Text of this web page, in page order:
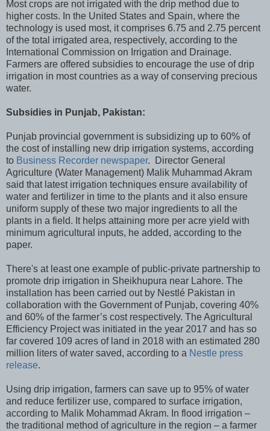
Most crops are not irrigated with the drip method due to
higher costs. In the United States and Spain, where the
technology is used most, it comprises 6.75 and 2.75 percent
of the total irrigated area, respectively, according to the
International Commission on Irrigation and Drainage.
Farmers are offered subsidies to encourage the use of drip
irrigation in most countries as a way of conserving precious
water.
Subsidies in Punjab, Pakistan:
Punjab provincial government is subsidizing up to 60% of
the cost of installing new drip irrigation systems, according
to Business Recorder newspaper. Director General
Agriculture (Water Management) Malik Muhammad Akram
said that latest irrigation techniques ensure availability of
water and fertilizer in time to the plants and it also ensure
uniform supply of these two major ingredients to all the
plants in a field. It helps attaining more per acre yield with
minimum agricultural inputs, he added, according to the
paper.
There's at least one example of public-private partnership to
promote drip irrigation in Sheikhupura near Lahore. The
installation has been carried out by Nestlé Pakistan in
collaboration with the Government of Punjab, covering 40%
and 60% of the farmer’s cost respectively. The Agricultural
Efficiency Project was initiated in the year 2017 and has so
far covered 109 acres of land in 2018 with an estimated 280
million liters of water saved, according to a Nestle press
release.
Using drip irrigation, farmers can save up to 95% of water
and reduce fertilizer use, compared to surface irrigation,
according to Malik Mohammad Akram. In flood irrigation –
the traditional method of agriculture in the region – a farmer